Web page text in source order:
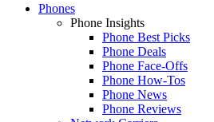
Phones
Phone Insights
Phone Best Picks
Phone Deals
Phone Face-Offs
Phone How-Tos
Phone News
Phone Reviews